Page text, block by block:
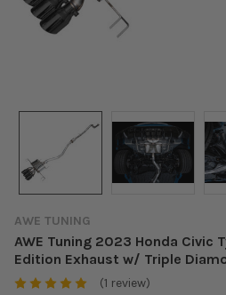
AWE TUNING
AWE Tuning 2023 Honda Civic
Edition Exhaust w/ Triple
(1 review)